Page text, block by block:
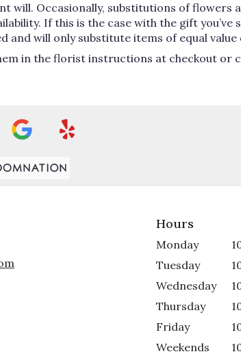
will. Occasionally, substitutions of
If this is the case with the gift you’ve
will only substitute items of equal value
in the florist instructions at checkout or
Hours
Monday
Tuesday
Wednesday
Thursday
Friday
Weekends